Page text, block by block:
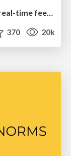
Building Better People: How to give real-time feedback that sticks.
370 20k